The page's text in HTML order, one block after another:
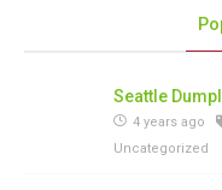
Seattle
4 years ago
Uncategorized